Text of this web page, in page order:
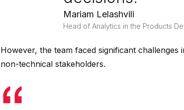
Mariam Lelashvili
Head of Analytics in the Products
However, the team faced significant
non-technical stakeholders.